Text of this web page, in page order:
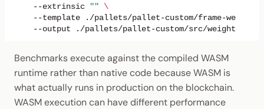
--extrinsic
""
\
--template
./pallets/pallet-custom/frame-weight-
--output
Benchmarks execute against the compiled WASM
runtime rather than native code because WASM is
what actually runs in production on the blockchain.
WASM execution can have different performance